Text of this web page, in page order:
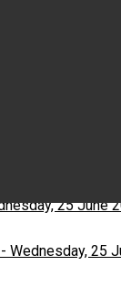
25 June
- Wednesday, 25